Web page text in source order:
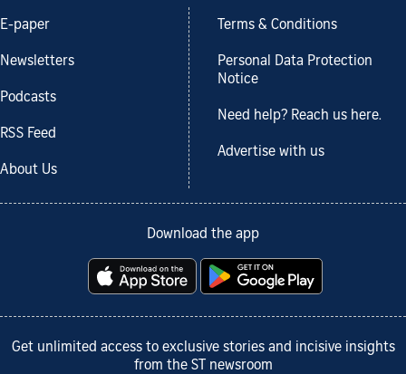
E-paper
Newsletters
Podcasts
RSS Feed
About Us
Terms & Conditions
Personal Data Protection
Notice
Need help? Reach us here.
Advertise with us
Download the app
Get unlimited access to exclusive stories and incisive insights
from the ST newsroom